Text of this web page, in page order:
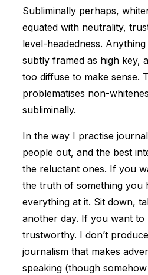
Subliminally perhaps,
equated with neutrality,
level-headedness.
subtly framed as high key,
too diffuse to make sense.
problematises non-
subliminally.
In the way I practise
people out, and the best
the reluctant ones. If you
the truth of something you
everything at it. Sit down,
another day. If you want to
trustworthy. I don’t
journalism that makes
speaking (though